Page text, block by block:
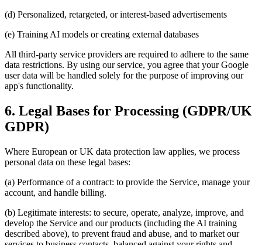
(d) Personalized, retargeted, or interest-based advertisements
(e) Training AI models or creating external databases
All third-party service providers are required to adhere to the same
data restrictions. By using our service, you agree that your Google
user data will be handled solely for the purpose of improving our
app's functionality.
6. Legal Bases for Processing (GDPR/UK
GDPR)
Where European or UK data protection law applies, we process
personal data on these legal bases:
(a) Performance of a contract: to provide the Service, manage your
account, and handle billing.
(b) Legitimate interests: to secure, operate, analyze, improve, and
develop the Service and our products (including the AI training
described above), to prevent fraud and abuse, and to market our